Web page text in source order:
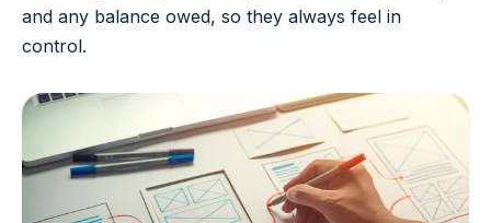
and any balance owed, so they always feel in
control.